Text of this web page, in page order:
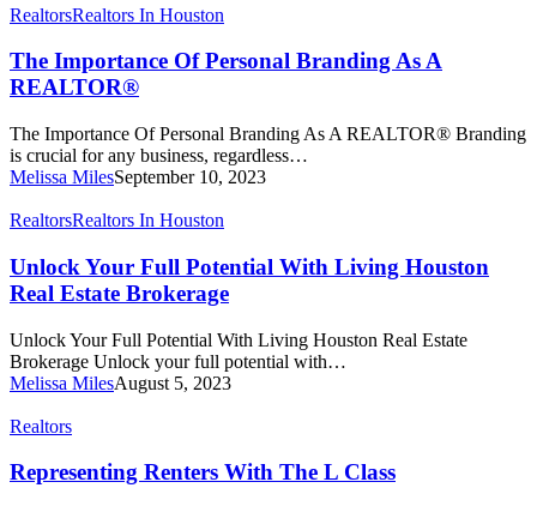
The
Of
Personal
Branding
A
REALTOR®
RealtorsRealtors In Houston
The Importance Of Personal Branding As A
REALTOR®
The Importance Of Personal Branding As A REALTOR® Branding
is crucial for any business, regardless…
Melissa MilesSeptember 10, 2023
Unlock
Full
Potential
With
Houston
Real
Estate
RealtorsRealtors In Houston
Unlock Your Full Potential With Living Houston
Real Estate Brokerage
Unlock Your Full Potential With Living Houston Real Estate
Brokerage Unlock your full potential with…
Melissa MilesAugust 5, 2023
Representing
With
The
Realtors
Representing Renters With The L Class